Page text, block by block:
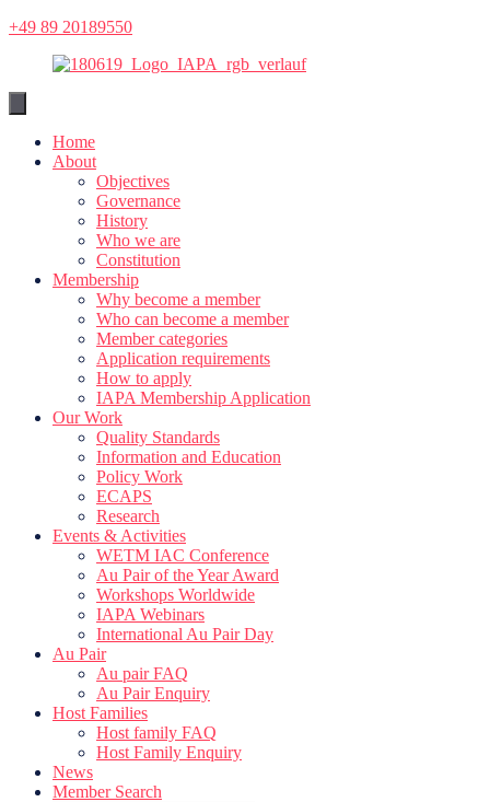
+49 89 20189550
Home
About
Objectives
Governance
History
Who we are
Constitution
Membership
Why become a member
Who can become a member
Member categories
Application requirements
How to apply
IAPA Membership Application
Our Work
Quality Standards
Information and Education
Policy Work
ECAPS
Research
Events & Activities
WETM IAC Conference
Au Pair of the Year Award
Workshops Worldwide
IAPA Webinars
International Au Pair Day
Au Pair
Au pair FAQ
Au Pair Enquiry
Host Families
Host family FAQ
Host Family Enquiry
News
Member Search